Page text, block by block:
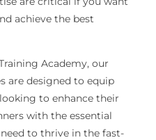
achieve the best
Academy, our
are designed to equip
to enhance their
with the essential
need to thrive in the fast-